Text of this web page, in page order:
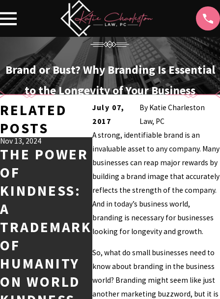
Brand or Bust? Why Branding Is Essential
to the Longevity of Your Business
July 07,
2017
By Katie Charleston
Law, PC
A strong, identifiable brand is an
invaluable asset to any company. Many
businesses can reap major rewards by
building a brand image that accurately
reflects the strength of the company.
And in today’s business world,
branding is necessary for businesses
looking for longevity and growth.
So, what do small businesses need to
know about branding in the business
world? Branding might seem like just
another marketing buzzword, but it is
RELATED
POSTS
Nov 13, 2024
THE POWER
OF
KINDNESS:
A
TRADEMARK
OF
HUMANITY
ON WORLD
Jul 9, 2024
THE BEST
HOLLYWOO
D TV SHOWS
OF ALL
TIME AND
THEIR
INTELLECT
UAL
Jul 2, 2024
ENT